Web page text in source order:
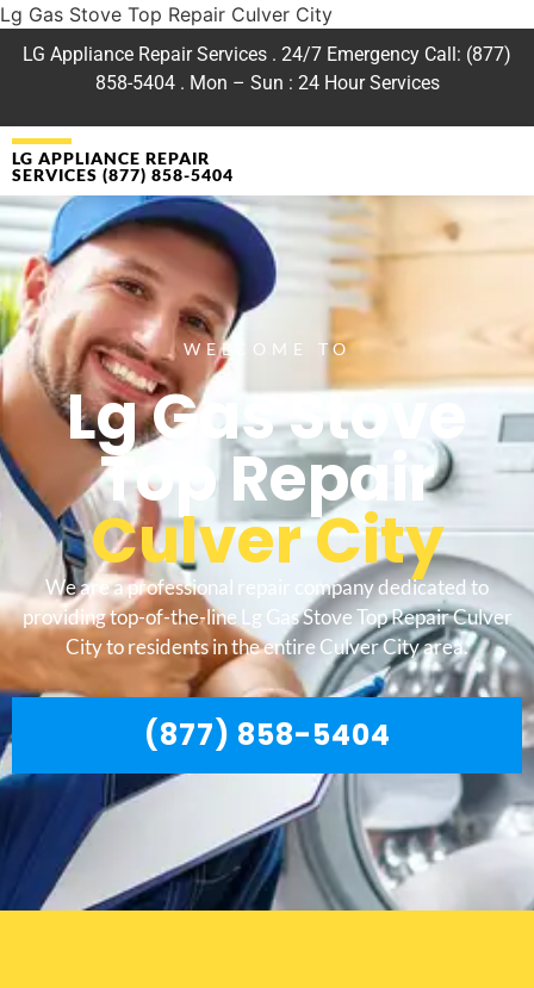
Lg Gas Stove Top Repair Culver City
LG Appliance Repair Services . 24/7 Emergency Call: (877)
858-5404 . Mon – Sun : 24 Hour Services
LG APPLIANCE REPAIR
SERVICES (877) 858-5404
WELCOME TO
Lg Gas Stove
Top Repair
Culver City
We are a professional repair company dedicated to
providing top-of-the-line Lg Gas Stove Top Repair Culver
City to residents in the entire Culver City area.
(877) 858-5404